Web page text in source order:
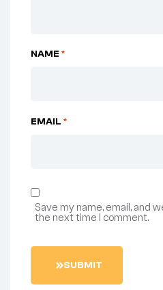
NAME *
EMAIL *
Save my name, email, and
the next time I comment.
SUBMIT